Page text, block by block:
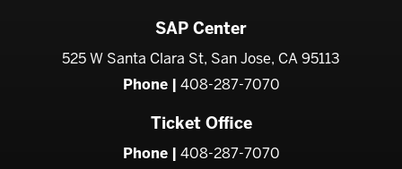
SAP Center
525 W Santa Clara St, San Jose, CA 95113
Phone | 408-287-7070
Ticket Office
Phone | 408-287-7070